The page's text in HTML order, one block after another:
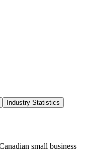
Industry Statistics
small business